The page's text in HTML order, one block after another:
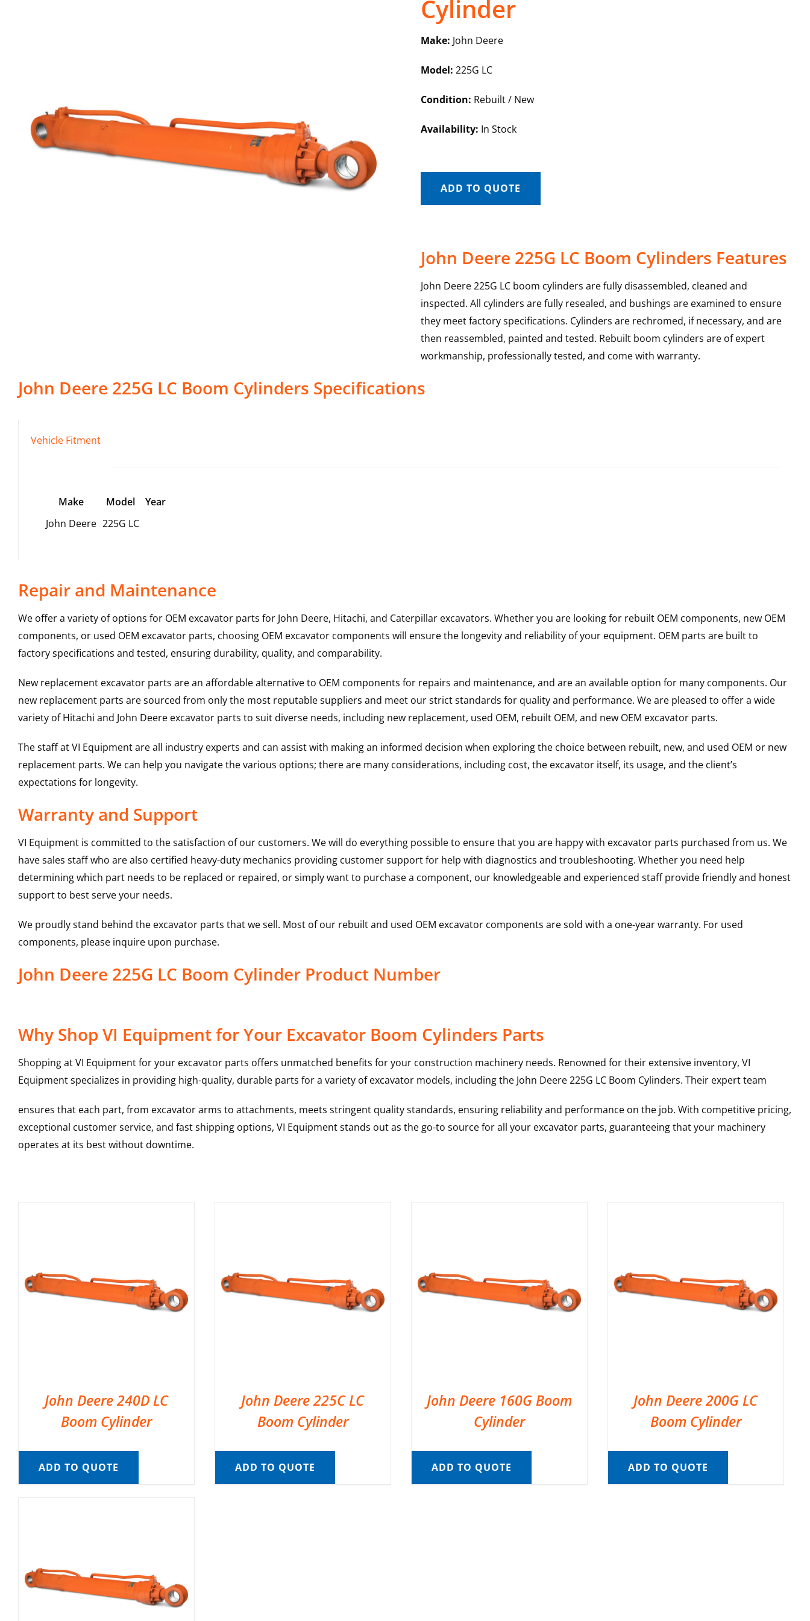
Cylinder
Make: John Deere
Model: 225G LC
Condition: Rebuilt / New
Availability: In Stock
ADD TO QUOTE
John Deere 225G LC Boom Cylinders Features
John Deere 225G LC boom cylinders are fully disassembled, cleaned and
inspected. All cylinders are fully resealed, and bushings are examined to ensure
they meet factory specifications. Cylinders are rechromed, if necessary, and are
then reassembled, painted and tested. Rebuilt boom cylinders are of expert
workmanship, professionally tested, and come with warranty.
John Deere 225G LC Boom Cylinders Specifications
Vehicle Fitment
Make Model
Year
John Deere 225G LC
Repair and Maintenance
We offer a variety of options for OEM excavator parts for John Deere, Hitachi, and Caterpillar excavators. Whether you are looking for rebuilt OEM components, new OEM
components, or used OEM excavator parts, choosing OEM excavator components will ensure the longevity and reliability of your equipment. OEM parts are built to
factory specifications and tested, ensuring durability, quality, and comparability.
New replacement excavator parts are an affordable alternative to OEM components for repairs and maintenance, and are an available option for many components. Our
new replacement parts are sourced from only the most reputable suppliers and meet our strict standards for quality and performance. We are pleased to offer a wide
variety of Hitachi and John Deere excavator parts to suit diverse needs, including new replacement, used OEM, rebuilt OEM, and new OEM excavator parts.
The staff at VI Equipment are all industry experts and can assist with making an informed decision when exploring the choice between rebuilt, new, and used OEM or new
replacement parts. We can help you navigate the various options; there are many considerations, including cost, the excavator itself, its usage, and the client’s
expectations for longevity.
Warranty and Support
VI Equipment is committed to the satisfaction of our customers. We will do everything possible to ensure that you are happy with excavator parts purchased from us. We
have sales staff who are also certified heavy-duty mechanics providing customer support for help with diagnostics and troubleshooting. Whether you need help
determining which part needs to be replaced or repaired, or simply want to purchase a component, our knowledgeable and experienced staff provide friendly and honest
support to best serve your needs.
We proudly stand behind the excavator parts that we sell. Most of our rebuilt and used OEM excavator components are sold with a one-year warranty. For used
components, please inquire upon purchase.
John Deere 225G LC Boom Cylinder Product Number
Why Shop VI Equipment for Your Excavator Boom Cylinders Parts
Shopping at VI Equipment for your excavator parts offers unmatched benefits for your construction machinery needs. Renowned for their extensive inventory, VI
Equipment specializes in providing high-quality, durable parts for a variety of excavator models, including the John Deere225G LC Boom Cylinders. Their expert team
ensures that each part, from excavator arms to attachments, meets stringent quality standards, ensuring reliability and performance on the job. With competitive pricing,
exceptional customer service, and fast shipping options, VI Equipment stands out as the go-to source for all your excavator parts, guaranteeing that your machinery
operates at its best without downtime.
John Deere 240D LC
Boom Cylinder
ADD TO QUOTE
John Deere 225C LC
Boom Cylinder
ADD TO QUOTE
John Deere 160G Boom
Cylinder
ADD TO QUOTE
John Deere 200G LC
Boom Cylinder
ADD TO QUOTE